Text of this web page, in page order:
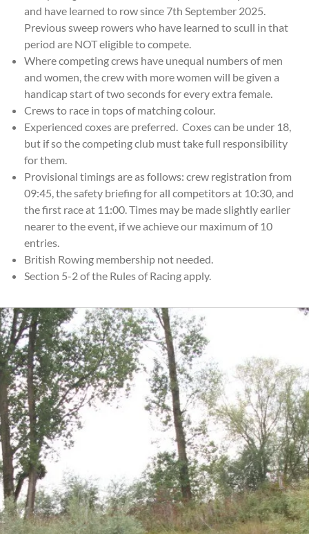
and have learned to row since 7th September 2025.
Previous sweep rowers who have learned to scull in that
period are NOT eligible to compete.
Where competing crews have unequal numbers of men
and women, the crew with more women will be given a
handicap start of two seconds for every extra female.
Crews to race in tops of matching colour.
Experienced coxes are preferred. Coxes can be under 18,
but if so the competing club must take full responsibility
for them.
Provisional timings are as follows: crew registration from
09:45, the safety briefing for all competitors at 10:30, and
the first race at 11:00. Times may be made slightly earlier
nearer to the event, if we achieve our maximum of 10
entries.
British Rowing membership not needed.
Section 5-2 of the Rules of Racing apply.